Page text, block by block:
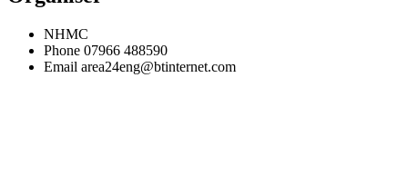
NHMC
Phone 07966 488590
Email area24eng@btinternet.com